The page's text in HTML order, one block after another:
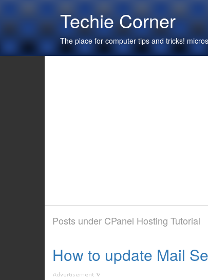
Techie Corner
The place for computer tips and tricks!
Posts under CPanel Hosting Tutorial
How to update Mail